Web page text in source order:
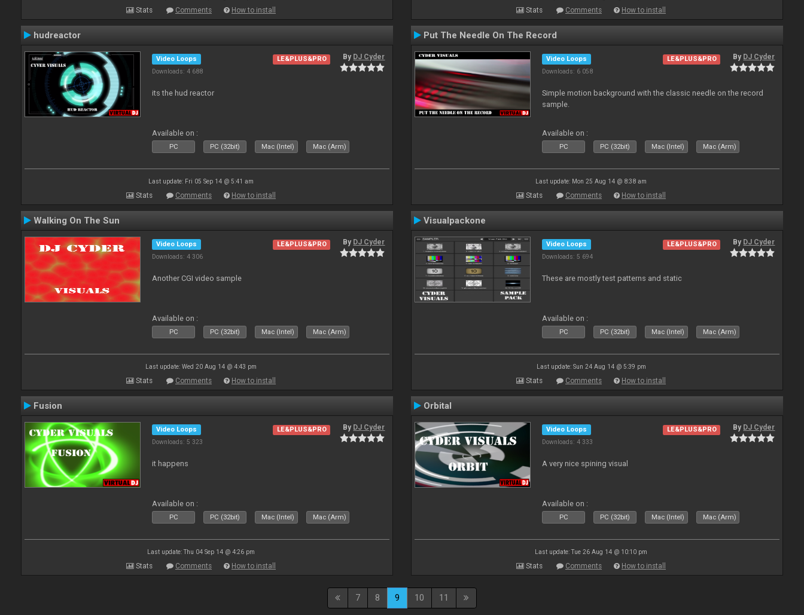
Stats Comments How to install Stats Comments How to install
hudreactor
Video Loops
Downloads: 4 688
LE&PLUS&PRO By DJ Cyder
its the hud reactor
Available on :
PC PC (32bit) Mac (Intel) Mac (Arm)
Last update: Fri 05 Sep 14 @ 5:41 am
Stats Comments How to install
Put The Needle On The Record
Video Loops
Downloads: 6 058
LE&PLUS&PRO By DJ Cyder
Simple motion background with the classic needle on the record
sample.
Available on :
PC PC (32bit) Mac (Intel) Mac (Arm)
Last update: Mon 25 Aug 14 @ 8:38 am
Stats Comments How to install
Walking On The Sun
Video Loops
Downloads: 4 306
LE&PLUS&PRO By DJ Cyder
Another CGI video sample
Available on :
PC PC (32bit) Mac (Intel) Mac (Arm)
Last update: Wed 20 Aug 14 @ 4:43 pm
Stats Comments How to install
Visualpackone
Video Loops
Downloads: 5 694
LE&PLUS&PRO By DJ Cyder
These are mostly test patterns and static
Available on :
PC PC (32bit) Mac (Intel) Mac (Arm)
Last update: Sun 24 Aug 14 @ 5:39 pm
Stats Comments How to install
Fusion
Video Loops
Downloads: 5 323
LE&PLUS&PRO By DJ Cyder
it happens
Available on :
PC PC (32bit) Mac (Intel) Mac (Arm)
Last update: Thu 04 Sep 14 @ 4:26 pm
Stats Comments How to install
Orbital
Video Loops
Downloads: 4 333
LE&PLUS&PRO By DJ Cyder
A very nice spining visual
Available on :
PC PC (32bit) Mac (Intel) Mac (Arm)
Last update: Tue 26 Aug 14 @ 10:10 pm
Stats Comments How to install
7 8 9 10 11